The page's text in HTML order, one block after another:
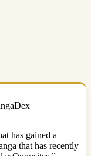
has gained a
that has recently